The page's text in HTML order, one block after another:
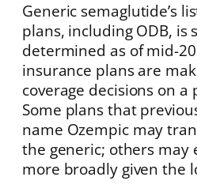
Generic semaglutide’s
plans, including ODB, is
determined as of mid-
insurance plans are
coverage decisions on a
Some plans that
name Ozempic may
the generic; others may
more broadly given the